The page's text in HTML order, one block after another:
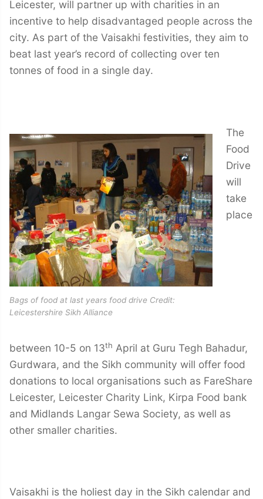
Leicester, will partner up with charities in an
incentive to help disadvantaged people across the
city. As part of the Vaisakhi festivities, they aim to
beat last year’s record of collecting over ten
tonnes of food in a single day.
Bags of food at last years food drive Credit:
Leicestershire Sikh Alliance
The
Food
Drive
will
take
place
between 10-5 on 13th April at Guru Tegh Bahadur,
Gurdwara, and the Sikh community will offer food
donations to local organisations such as FareShare
Leicester, Leicester Charity Link, Kirpa Food bank
and Midlands Langar Sewa Society, as well as
other smaller charities.
Vaisakhi is the holiest day in the Sikh calendar and